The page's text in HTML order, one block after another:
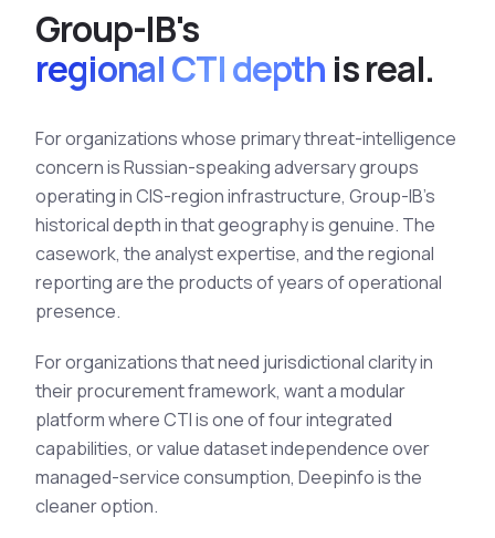
Group-IB's
regional CTI depth is real.
For organizations whose primary threat-intelligence
concern is Russian-speaking adversary groups
operating in CIS-region infrastructure, Group-IB's
historical depth in that geography is genuine. The
casework, the analyst expertise, and the regional
reporting are the products of years of operational
presence.
For organizations that need jurisdictional clarity in
their procurement framework, want a modular
platform where CTI is one of four integrated
capabilities, or value dataset independence over
managed-service consumption, Deepinfo is the
cleaner option.